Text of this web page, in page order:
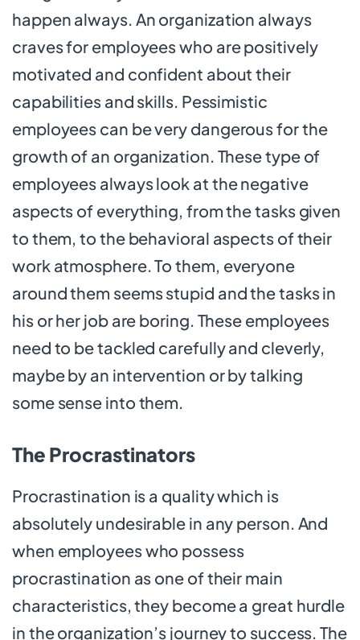
happen always. An organization always
craves for employees who are positively
motivated and confident about their
capabilities and skills. Pessimistic
employees can be very dangerous for the
growth of an organization. These type of
employees always look at the negative
aspects of everything, from the tasks given
to them, to the behavioral aspects of their
work atmosphere. To them, everyone
around them seems stupid and the tasks in
his or her job are boring. These employees
need to be tackled carefully and cleverly,
maybe by an intervention or by talking
some sense into them.
The Procrastinators
Procrastination is a quality which is
absolutely undesirable in any person. And
when employees who possess
procrastination as one of their main
characteristics, they become a great hurdle
in the organization’s journey to success. The